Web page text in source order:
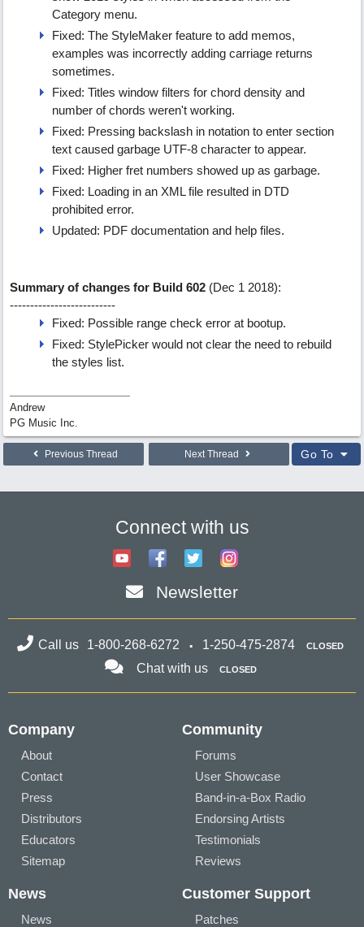
Category menu.
Fixed: The StyleMaker feature to add memos,
examples was incorrectly adding carriage returns
sometimes.
Fixed: Titles window filters for chord density and
number of chords weren't working.
Fixed: Pressing backslash in notation to enter section
text caused garbage UTF-8 character to appear.
Fixed: Higher fret numbers showed up as garbage.
Fixed: Loading in an XML file resulted in DTD
prohibited error.
Updated: PDF documentation and help files.
Summary of changes for Build 602 (Dec 1 2018):
--------------------------
Fixed: Possible range check error at bootup.
Fixed: StylePicker would not clear the need to rebuild
the styles list.
Andrew
PG Music Inc.
Previous Thread Next Thread Go To
Connect with us
Newsletter
Call us 1-800-268-6272 1-250-475-2874 CLOSED
Chat with us CLOSED
Company
About
Contact
Press
Distributors
Educators
Sitemap
Community
Forums
User Showcase
Band-in-a-Box Radio
Endorsing Artists
Testimonials
Reviews
News
News
Customer Support
Patches